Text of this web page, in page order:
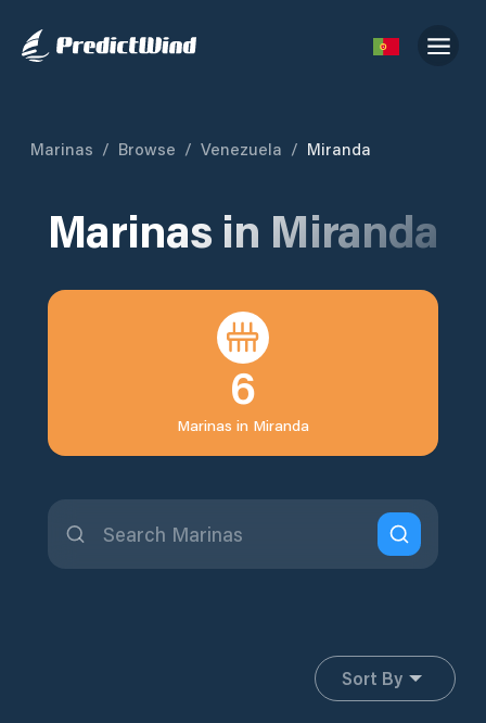
Marinas / Browse / Venezuela / Miranda
Marinas in Miranda
6
Marinas in Miranda
Sort By